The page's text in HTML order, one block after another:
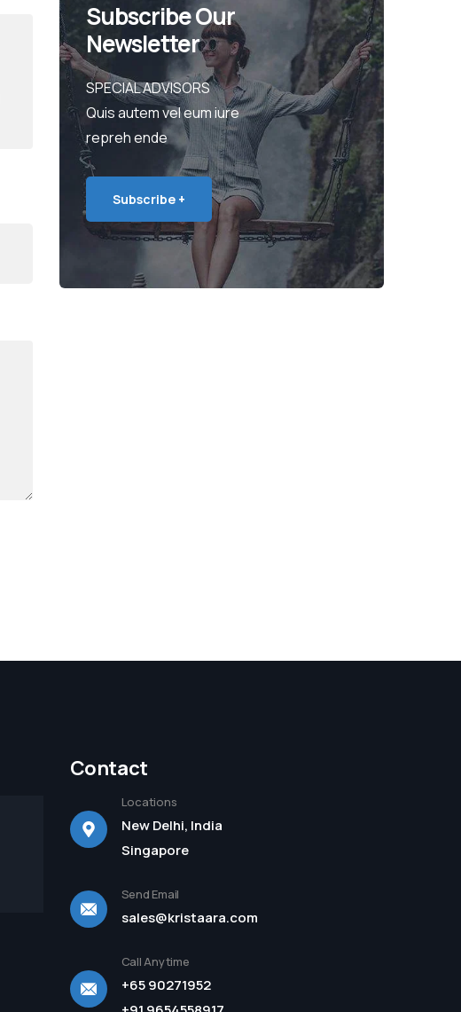
Subscribe Our
Newsletter
SPECIAL ADVISORS
Quis autem vel eum iure
repreh ende
Subscribe +
Contact
Locations
New Delhi, India
Singapore
Send Email
sales@kristaara.com
Call Anytime
+65 90271952